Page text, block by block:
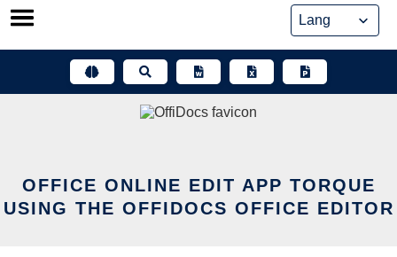
Skip
OFFICE ONLINE EDIT APP TORQUE
USING THE OFFIDOCS OFFICE EDITOR